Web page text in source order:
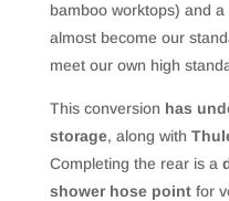
bamboo worktops) and a
almost become our
meet our own high
This conversion has
storage, along with
Completing the rear is a
shower hose point for